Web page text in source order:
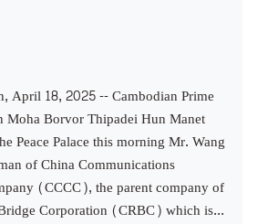
April 18, 2025 -- Cambodian Prime
Moha Borvor Thipadei Hun Manet
Peace Palace this morning Mr. Wang
of China Communications
(CCCC), the parent company of
Corporation (CRBC) which is...